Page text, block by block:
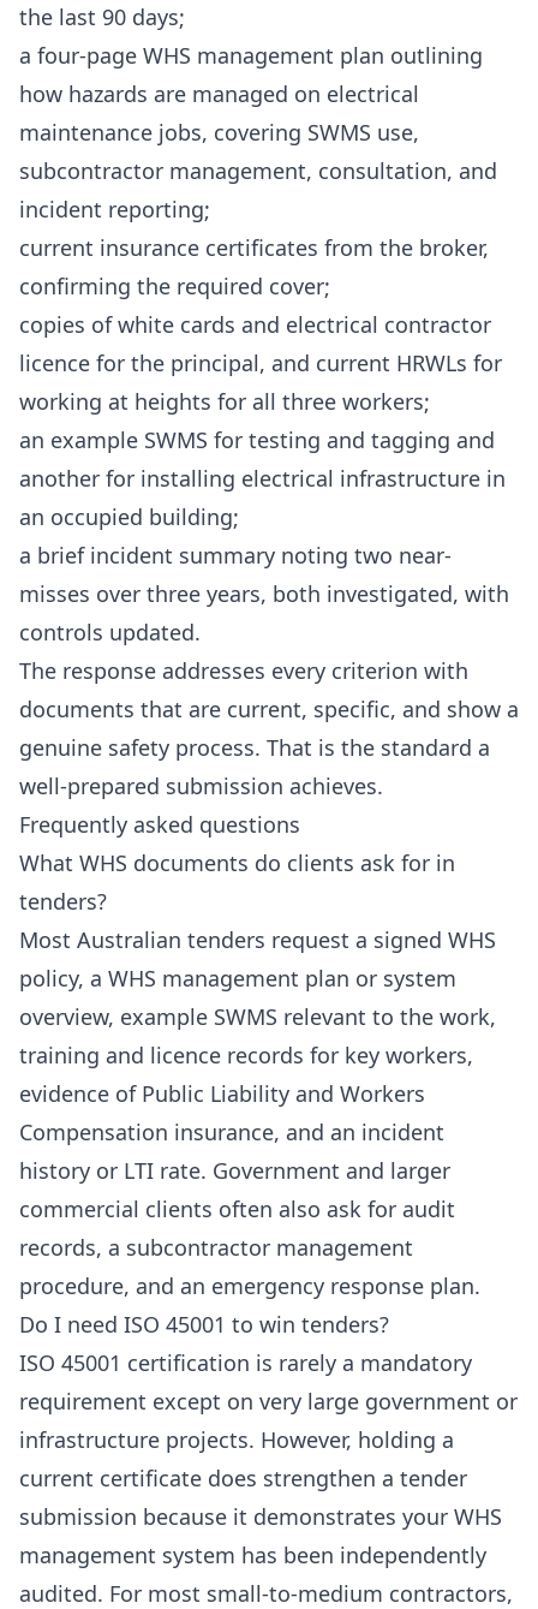
the last 90 days;
a four-page WHS management plan outlining
how hazards are managed on electrical
maintenance jobs, covering SWMS use,
subcontractor management, consultation, and
incident reporting;
current insurance certificates from the broker,
confirming the required cover;
copies of white cards and electrical contractor
licence for the principal, and current HRWLs for
working at heights for all three workers;
an example SWMS for testing and tagging and
another for installing electrical infrastructure in
an occupied building;
a brief incident summary noting two near-
misses over three years, both investigated, with
controls updated.
The response addresses every criterion with
documents that are current, specific, and show a
genuine safety process. That is the standard a
well-prepared submission achieves.
Frequently asked questions
What WHS documents do clients ask for in
tenders?
Most Australian tenders request a signed WHS
policy, a WHS management plan or system
overview, example SWMS relevant to the work,
training and licence records for key workers,
evidence of Public Liability and Workers
Compensation insurance, and an incident
history or LTI rate. Government and larger
commercial clients often also ask for audit
records, a subcontractor management
procedure, and an emergency response plan.
Do I need ISO 45001 to win tenders?
ISO 45001 certification is rarely a mandatory
requirement except on very large government or
infrastructure projects. However, holding a
current certificate does strengthen a tender
submission because it demonstrates your WHS
management system has been independently
audited. For most small-to-medium contractors,